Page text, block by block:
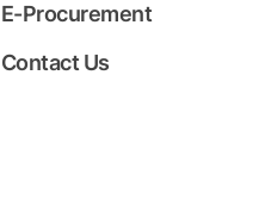
E-Procurement
Contact Us